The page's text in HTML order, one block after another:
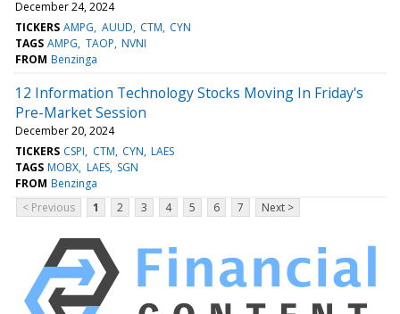
December 24, 2024
TICKERS AMPG AUUD CTM CYN
TAGS AMPG TAOP NVNI
FROM Benzinga
12 Information Technology Stocks Moving In Friday's
Pre-Market Session
December 20, 2024
TICKERS CSPI CTM CYN LAES
TAGS MOBX LAES SGN
FROM Benzinga
< Previous
1 2 3 4 5 6 7 Next >